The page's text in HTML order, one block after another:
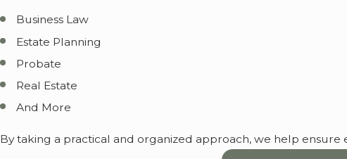
Business Law
Estate Planning
Probate
Real Estate
And More
By taking a practical and organized approach, we help